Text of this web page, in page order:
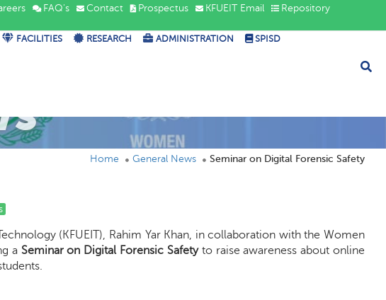
FAQ's Contact Prospectus KFUEIT Email
Repository
FACILITIES RESEARCH ADMINISTRATION SPISD
Home General News Seminar on Digital Forensic Safety
(KFUEIT), Rahim Yar Khan, in collaboration with the Women
a Seminar on Digital Forensic Safetyto raise awareness about online